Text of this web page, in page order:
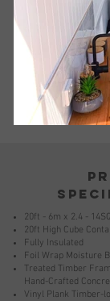
20ft - 6m x 2.4 -
20ft High Cube
Fully Insulated
Foil Wrap Moisture
Treated Timber
Hand-Crafted
Vinyl Plank Timber-